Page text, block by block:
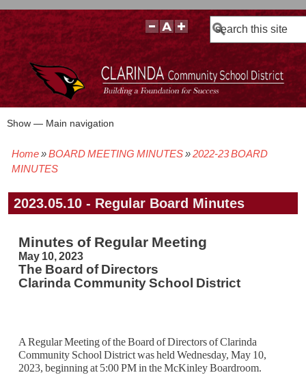
Search
Main
Show — Main navigation
BOARD POLICIES
BOARD MEETING AGENDAS & MATERIALS
BOARD MEMBERS
BOARD MEETING MINUTES
BOARD MEETING VIDEOS
Breadcrumb
Home BOARD MEETING MINUTES
2022-23 BOARD
MINUTES
2023.05.10 - Regular Board Minutes
Minutes of Regular Meeting
May 10, 2023
The Board of Directors
Clarinda Community School District
A Regular Meeting of the Board of Directors of Clarinda
Community School District was held Wednesday, May 10,
2023, beginning at 5:00 PM in the McKinley Boardroom.